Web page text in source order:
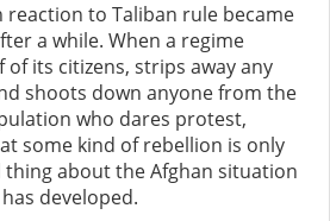
to Taliban rule became
a while. When a regime
its citizens, strips away any
shoots down anyone from the
who dares protest,
some kind of rebellion is only
about the Afghan situation
developed.